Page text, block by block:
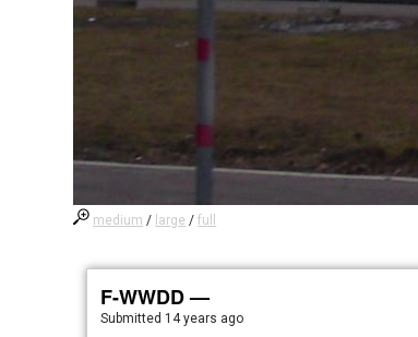
medium / large /full
F-WWDD —
Submitted 14 years ago